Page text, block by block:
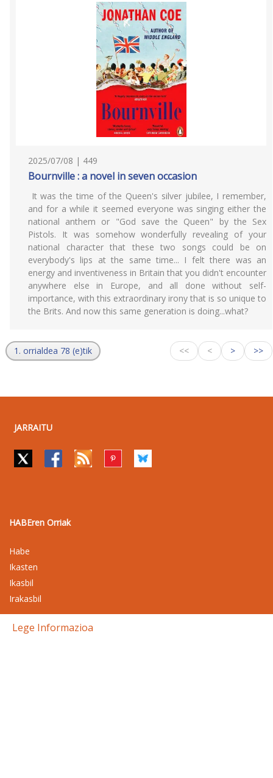
2025/07/08 | 449
Bournville : a novel in seven occasion
It was the time of the Queen's silver jubilee, I remember,
and for a while it seemed everyone was singing either the
national anthem or "God save the Queen" by the Sex
Pistols. It was somehow wonderfully revealing of your
national character that these two songs could be on
everybody's lips at the same time... I felt there was an
energy and inventiveness in Britain that you didn't encounter
anywhere else in Europe, and all done without self-
importance, with this extraordinary irony that is so unique to
the Brits. And now this same generation is doing...what?
1. orrialdea 78 (e)tik << < > >>
JARRAITU
HABEren Orriak
Habe
Ikasten
Ikasbil
Irakasbil
Lege Informazioa